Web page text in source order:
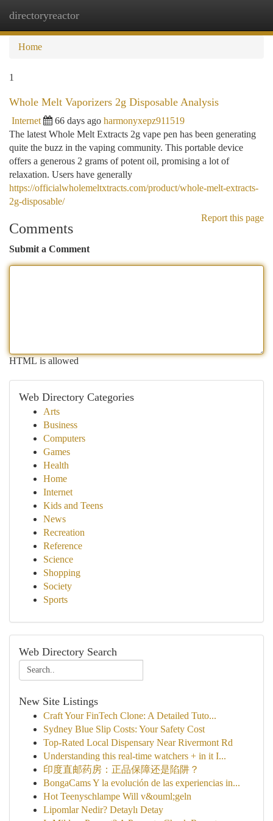
directoryreactor
Home
1
Whole Melt Vaporizers 2g Disposable Analysis
Internet 66 days ago harmonyxepz911519
The latest Whole Melt Extracts 2g vape pen has been generating
quite the buzz in the vaping community. This portable device
offers a generous 2 grams of potent oil, promising a lot of
relaxation. Users have generally
https://officialwholemeltxtracts.com/product/whole-melt-extracts-
2g-disposable/
Report this page
Comments
Submit a Comment
HTML is allowed
Web Directory Categories
Arts
Business
Computers
Games
Health
Home
Internet
Kids and Teens
News
Recreation
Reference
Science
Shopping
Society
Sports
Web Directory Search
New Site Listings
Craft Your FinTech Clone: A Detailed Tuto...
Sydney Blue Slip Costs: Your Safety Cost
Top-Rated Local Dispensary Near Rivermont Rd
Understanding this real-time watchers + in it I...
印度直邮药房：正品保障还是陷阱？
BongaCams Y la evolución de las experiencias in...
Hot Teenyschlampe Will v&ouml;geln
Lipomlar Nedir? Detaylı Detay